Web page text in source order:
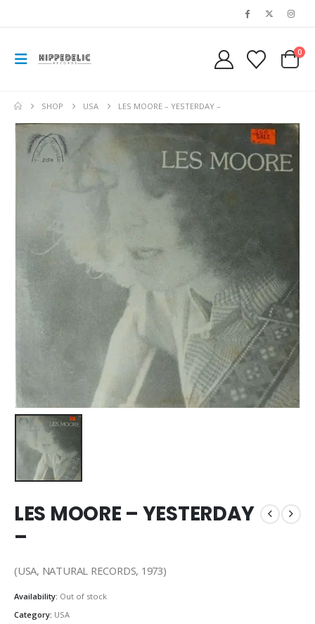
0
SHOP USA LES MOORE – YESTERDAY –
LES MOORE – YESTERDAY
–
(USA, NATURAL RECORDS, 1973)
Availability: Out of stock
Category: USA